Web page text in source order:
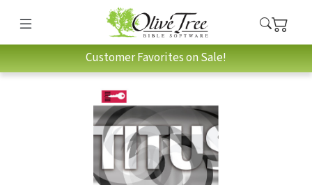
Customer Favorites on Sale!